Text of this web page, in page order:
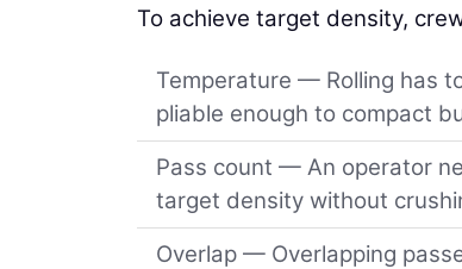
To achieve target density,
Temperature — Rolling has
pliable enough to compact
Pass count — An operator
target density without
Overlap — Overlapping